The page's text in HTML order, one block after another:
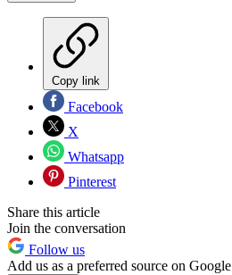
Copy link
Facebook
X
Whatsapp
Pinterest
Share this article
Join the conversation
Follow us
Add us as a preferred source on Google